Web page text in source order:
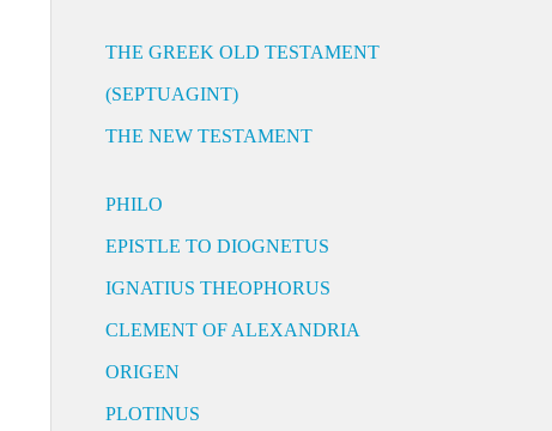
THE GREEK OLD TESTAMENT
(SEPTUAGINT)
THE NEW TESTAMENT
PHILO
EPISTLE TO DIOGNETUS
IGNATIUS THEOPHORUS
CLEMENT OF ALEXANDRIA
ORIGEN
PLOTINUS